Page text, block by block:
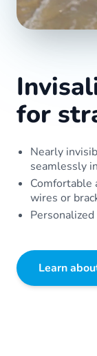
for
Nearly
seamlessly
wires or
Learn